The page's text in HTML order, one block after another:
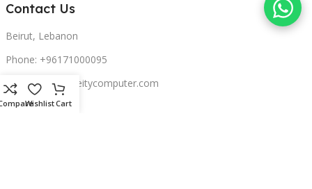
Contact Us
Beirut, Lebanon
Phone: +96171000095
Email: retail@sbeitycomputer.com
Privacy Policy
WishlistCart